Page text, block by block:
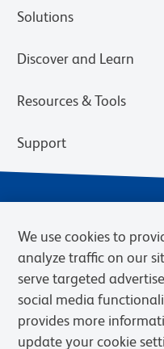
Solutions
Discover and Learn
Resources & Tools
Support
Privacy Notice
We use cookies to
analyze traffic on our
serve targeted
social media
provides more
update your cookie